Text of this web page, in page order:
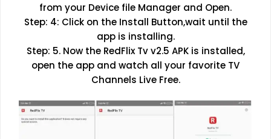
from your Device file Manager and Open.
Step: 4: Click on the Install Button,wait until the
app is installing.
Step: 5. Now the RedFlix Tv v2.5 APK is installed,
open the app and watch all your favorite TV
Channels Live Free.